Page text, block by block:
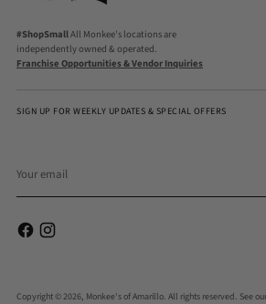
#ShopSmallAll Monkee's locations are
independently owned & operated.
Franchise Opportunities & Vendor Inquiries
SIGN UP FOR WEEKLY UPDATES & SPECIAL OFFERS
email
Copyright © 2026, Monkee's of Amarillo. All rights reserved. See